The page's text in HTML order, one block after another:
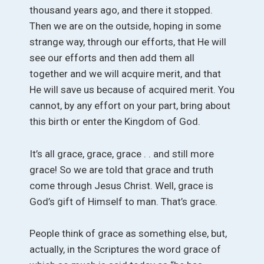
thousand years ago, and there it stopped.
Then we are on the outside, hoping in some
strange way, through our efforts, that He will
see our efforts and then add them all
together and we will acquire merit, and that
He will save us because of acquired merit. You
cannot, by any effort on your part, bring about
this birth or enter the Kingdom of God.
It’s all grace, grace, grace . . and still more
grace! So we are told that grace and truth
come through Jesus Christ. Well, grace is
God’s gift of Himself to man. That’s grace.
People think of grace as something else, but,
actually, in the Scriptures the word grace of